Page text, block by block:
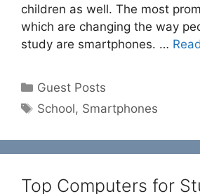
children as well. The most
which are changing the way
study are smartphones. …
Categories
Guest Posts
Tags
School, Smartphones
Top Computers for